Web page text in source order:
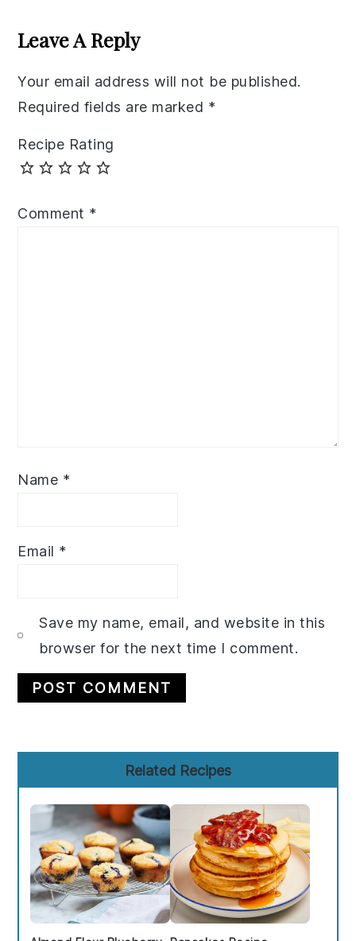
Interactions
Leave A Reply
Your email address will not be published.
Required fields are marked *
Recipe Rating
Comment *
Name *
Email *
Save my name, email, and website in this
browser for the next time I comment.
Sidebar
Related Recipes